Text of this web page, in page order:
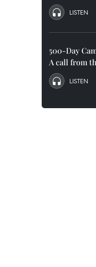
LISTEN
500-Day
A call from
LISTEN